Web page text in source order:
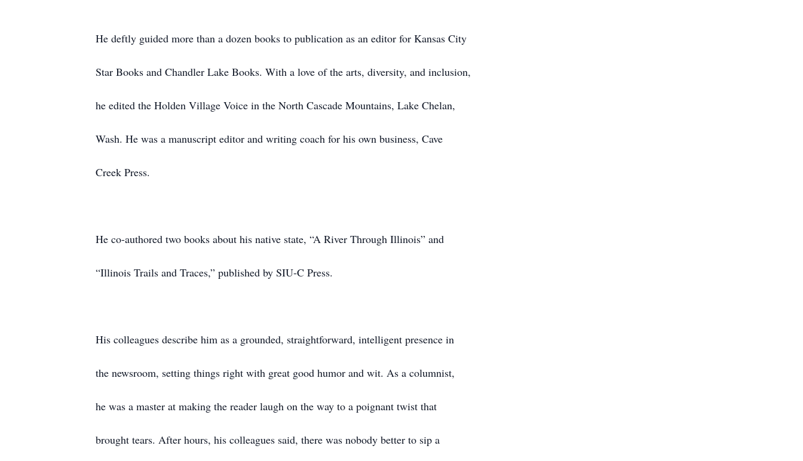
He deftly guided more than a dozen books to publication as an editor for Kansas City
Star Books and Chandler Lake Books. With a love of the arts, diversity, and inclusion,
he edited the Holden Village Voice in the North Cascade Mountains, Lake Chelan,
Wash. He was a manuscript editor and writing coach for his own business, Cave
Creek Press.
He co-authored two books about his native state, “A River Through Illinois” and
“Illinois Trails and Traces,” published by SIU-C Press.
His colleagues describe him as a grounded, straightforward, intelligent presence in
the newsroom, setting things right with great good humor and wit. As a columnist,
he was a master at making the reader laugh on the way to a poignant twist that
brought tears. After hours, his colleagues said, there was nobody better to sip a